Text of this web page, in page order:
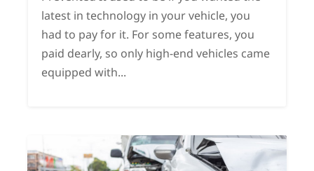
latest in technology in your vehicle, you
had to pay for it. For some features, you
paid dearly, so only high-end vehicles came
equipped with...